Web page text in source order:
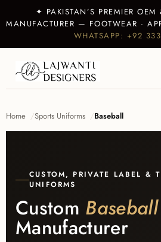
✦ PAKISTAN’S PREMIER OEM
MANUFACTURER — FOOTWEAR ·
WHATSAPP: +92
Home Sports Uniforms Baseball
CUSTOM, PRIVATE LABEL &
UNIFORMS
Custom Baseball
Manufacturer